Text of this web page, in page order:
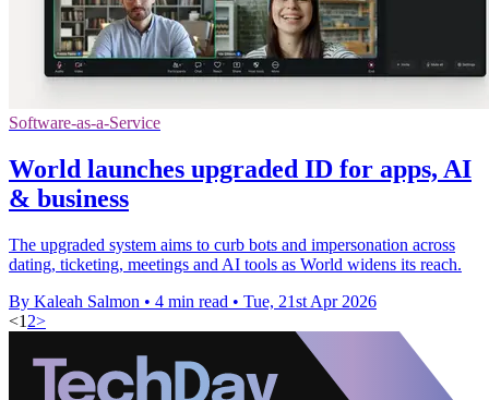
Software-as-a-Service
World launches upgraded ID for apps, AI
& business
The upgraded system aims to curb bots and impersonation across
dating, ticketing, meetings and AI tools as World widens its reach.
By Kaleah Salmon • 4 min read • Tue, 21st Apr 2026
<1 2>